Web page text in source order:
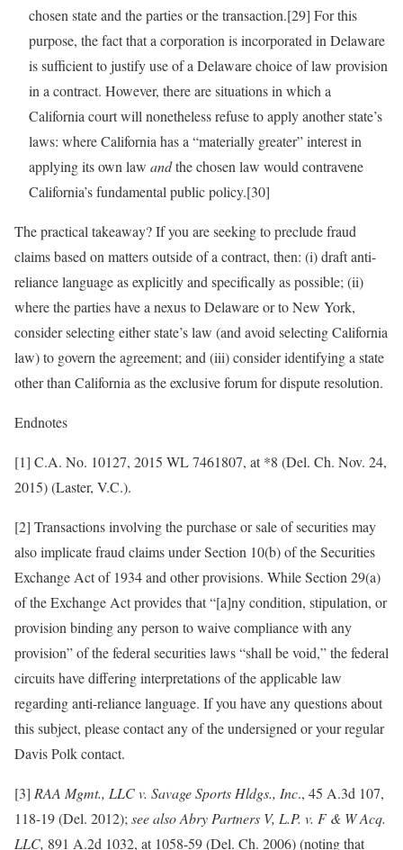
chosen state and the parties or the transaction.[29] For this
purpose, the fact that a corporation is incorporated in Delaware
is sufficient to justify use of a Delaware choice of law provision
in a contract. However, there are situations in which a
California court will nonetheless refuse to apply another state’s
laws: where California has a “materially greater” interest in
applying its own law andthe chosen law would contravene
California’s fundamental public policy.[30]
The practical takeaway? If you are seeking to preclude fraud
claims based on matters outside of a contract, then: (i) draft anti-
reliance language as explicitly and specifically as possible; (ii)
where the parties have a nexus to Delaware or to New York,
consider selecting either state’s law (and avoid selecting California
law) to govern the agreement; and (iii) consider identifying a state
other than California as the exclusive forum for dispute resolution.
Endnotes
[1] C.A. No. 10127, 2015 WL 7461807, at *8 (Del. Ch. Nov. 24,
2015) (Laster, V.C.).
[2] Transactions involving the purchase or sale of securities may
also implicate fraud claims under Section 10(b) of the Securities
Exchange Act of 1934 and other provisions. While Section 29(a)
of the Exchange Act provides that “[a]ny condition, stipulation, or
provision binding any person to waive compliance with any
provision” of the federal securities laws “shall be void,” the federal
circuits have differing interpretations of the applicable law
regarding anti-reliance language. If you have any questions about
this subject, please contact any of the undersigned or your regular
Davis Polk contact.
[3] RAA Mgmt., LLC v. Savage Sports Hldgs., Inc., 45 A.3d 107,
118-19 (Del. 2012); see alsoAbry Partners V, L.P. v. F & W Acq.
LLC, 891 A.2d 1032, at 1058-59 (Del. Ch. 2006) (noting that